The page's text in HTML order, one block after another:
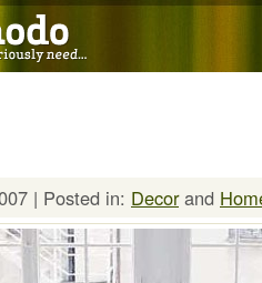
| Posted in: Decorand